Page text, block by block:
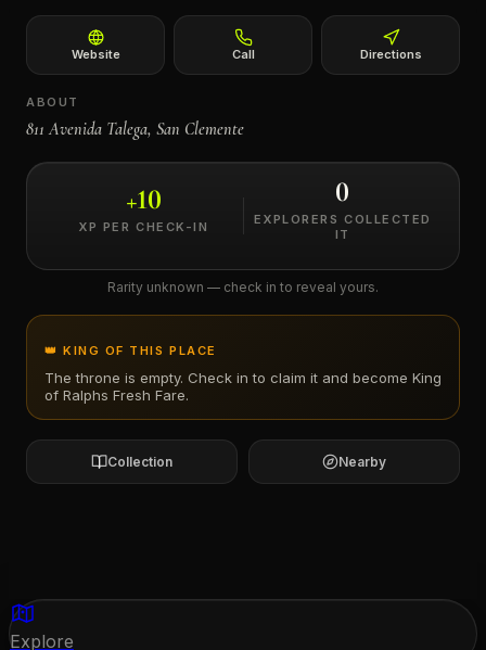
Website Call Directions
ABOUT
811 Avenida Talega, San Clemente
+10
XP PER CHECK-IN
0
EXPLORERS COLLECTED
IT
Rarity unknown — check in to reveal yours.
👑 KING OF THIS PLACE
The throne is empty. Check in to claim it and become King
of Ralphs Fresh Fare.
Collection Nearby
Explore